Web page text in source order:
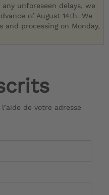
unforeseen delays, we
of August 14th. We
processing on Monday,
de votre adresse